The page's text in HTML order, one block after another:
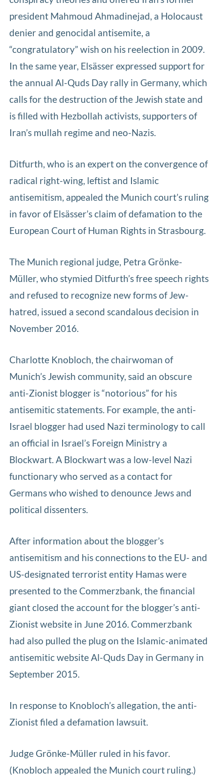
president Mahmoud Ahmadinejad, a Holocaust
denier and genocidal antisemite, a
“congratulatory” wish on his reelection in 2009.
In the same year, Elsässer expressed support for
the annual Al-Quds Day rally in Germany, which
calls for the destruction of the Jewish state and
is filled with Hezbollah activists, supporters of
Iran’s mullah regime and neo-Nazis.
Ditfurth, who is an expert on the convergence of
radical right-wing, leftist and Islamic
antisemitism, appealed the Munich court’s ruling
in favor of Elsässer’s claim of defamation to the
European Court of Human Rights in Strasbourg.
The Munich regional judge, Petra Grönke-
Müller, who stymied Ditfurth’s free speech rights
and refused to recognize new forms of Jew-
hatred, issued a second scandalous decision in
November 2016.
Charlotte Knobloch, the chairwoman of
Munich’s Jewish community, said an obscure
anti-Zionist blogger is “notorious” for his
antisemitic statements. For example, the anti-
Israel blogger had used Nazi terminology to call
an official in Israel’s Foreign Ministry a
Blockwart. A Blockwart was a low-level Nazi
functionary who served as a contact for
Germans who wished to denounce Jews and
political dissenters.
After information about the blogger’s
antisemitism and his connections to the EU- and
US-designated terrorist entity Hamas were
presented to the Commerzbank, the financial
giant closed the account for the blogger’s anti-
Zionist website in June 2016. Commerzbank
had also pulled the plug on the Islamic-animated
antisemitic website Al-Quds Day in Germany in
September 2015.
In response to Knobloch’s allegation, the anti-
Zionist filed a defamation lawsuit.
Judge Grönke-Müller ruled in his favor.
(Knobloch appealed the Munich court ruling.)